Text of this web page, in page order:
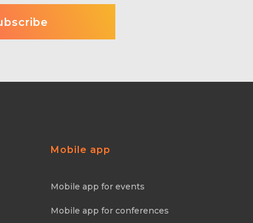
Mobile app
Mobile app for events
Mobile app for conferences